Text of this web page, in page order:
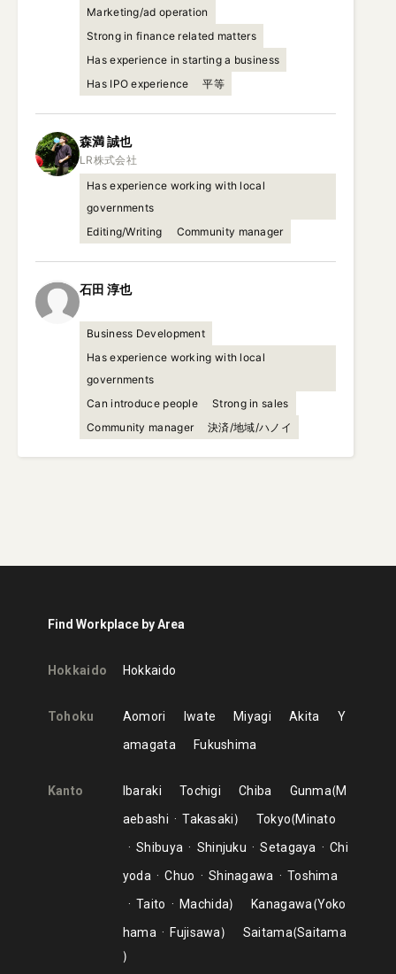
Marketing/ad operation
Strong in finance related matters
Has experience in starting a business
Has IPO experience
平等
森満誠也
Has experience working with local
governments
Editing/Writing
Community manager
石田 淳也
Business Development
Has experience working with local
governments
Can introduce people
Strong in sales
Community manager
決済/地域/ハノイ
Find Workplace by Area
Hokkaido Hokkaido
Tohoku Aomori Iwate Miyagi Akita
Y
amagata
Fukushima
Kanto Ibaraki Tochigi Chiba Gunma M
aebashi
Takasaki Tokyo Minato
Shibuya
Shinjuku Setagaya
Chi
yoda
Chuo Shinagawa
Toshima
Taito
Machida Kanagawa Yoko
hama
Fujisawa Saitama Saitama